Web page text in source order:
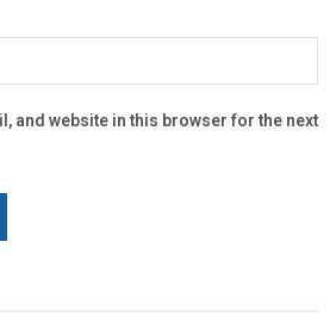
and website in this browser for the next